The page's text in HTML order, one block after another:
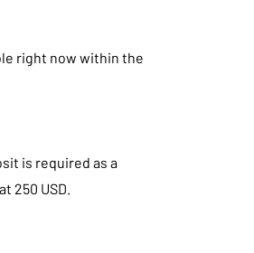
right now within the
is required as a
250 USD.